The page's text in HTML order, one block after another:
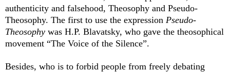
authenticity and falsehood, Theosophy and Pseudo-
Theosophy. The first to use the expression Pseudo-
Theosophy was H.P. Blavatsky, who gave the theosophical
movement “The Voice of the Silence”.
Besides, who is to forbid people from freely debating